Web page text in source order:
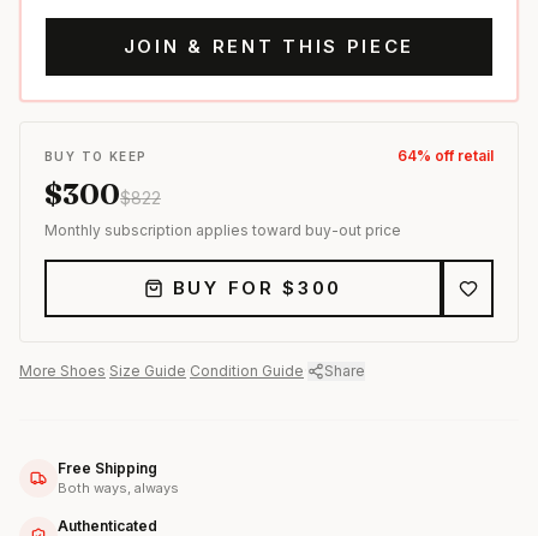
JOIN & RENT THIS PIECE
BUY TO KEEP 64% off retail
$300$822
Monthly subscription applies toward buy-out price
BUY FOR $300
More Shoes Size Guide Condition Guide Share
Free Shipping
Both ways, always
Authenticated